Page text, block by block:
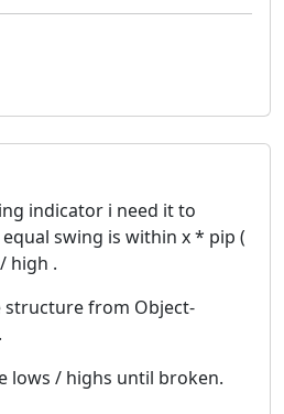
indicator i need it to
swing is within x * pip (
high .
structure from Object-
lows / highs until broken.